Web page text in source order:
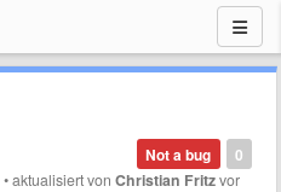
0
Not a bug
•aktualisiert vonChristian Fritzvor